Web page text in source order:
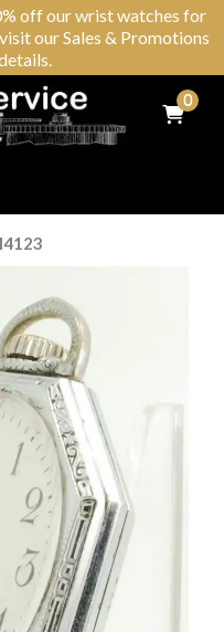
off our wrist watches for
our Sales & Promotions
0